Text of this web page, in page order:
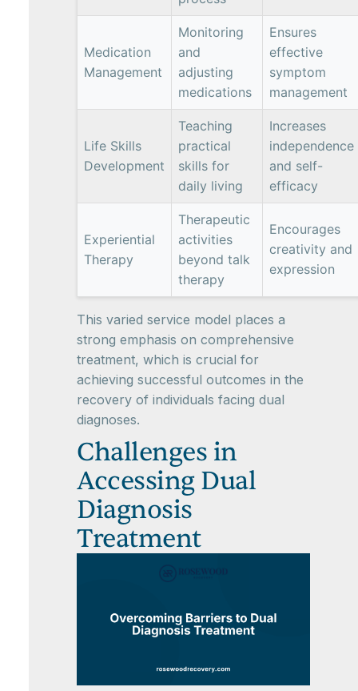
Medication
Management
Monitoring
and
adjusting
medications
Ensures
effective
symptom
management
Life Skills
Development
Teaching
practical
skills for
daily living
Increases
independence
and self-
efficacy
Experiential
Therapy
Therapeutic
activities
beyond talk
therapy
Encourages
creativity and
expression
This varied service model places a
strong emphasis on comprehensive
treatment, which is crucial for
achieving successful outcomes in the
recovery of individuals facing dual
diagnoses.
Challenges in
Accessing Dual
Diagnosis
Treatment